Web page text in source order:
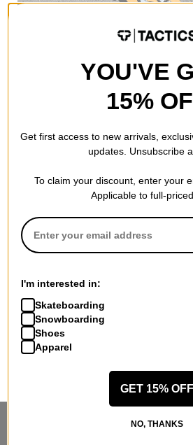
STANDING
YOU'VE
15%
Get first access to new arrivals,
updates. Unsubscribe
To claim your discount, enter your
Applicable to full-
I'm interested in:
Skateboarding
Snowboarding
Shoes
Apparel
GET 15% OFF
NO, THANKS